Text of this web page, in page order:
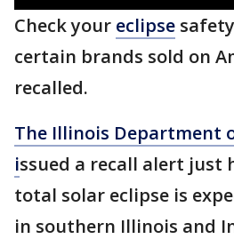
Check your eclipse
certain brands sold on
recalled.
The Illinois Department
issued a recall alert just
total solar eclipse is
in southern Illinois and